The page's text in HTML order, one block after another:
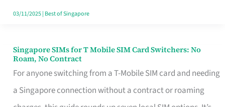
Your
03/11/2025| Best of Singapore
Singapore SIMs for T Mobile SIM Card Switchers: No
Roam, No Contract
For anyone switching from a T-Mobile SIM card and needing
a Singapore connection without a contract or roaming
Singapore
SIMs
for
T